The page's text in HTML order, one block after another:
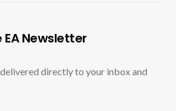
Newsletter
directly to your inbox and